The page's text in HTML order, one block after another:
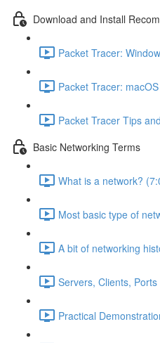
Download and Install
Packet Tracer:
Packet Tracer:
Packet Tracer Tips
Basic Networking Terms
What is a network?
Most basic type of
A bit of networking
Servers, Clients,
Practical